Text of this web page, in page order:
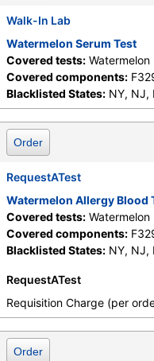
Walk-In Lab
Watermelon Serum Test
Covered tests: Watermelon
Covered components:
Blacklisted States: NY, NJ,
Order
RequestATest
Watermelon Allergy Blood
Covered tests: Watermelon
Covered components:
Blacklisted States: NY, NJ,
RequestATest
Requisition Charge (per
Order